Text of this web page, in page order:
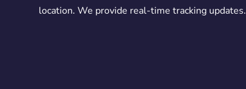
location. We provide real-time tracking updates.